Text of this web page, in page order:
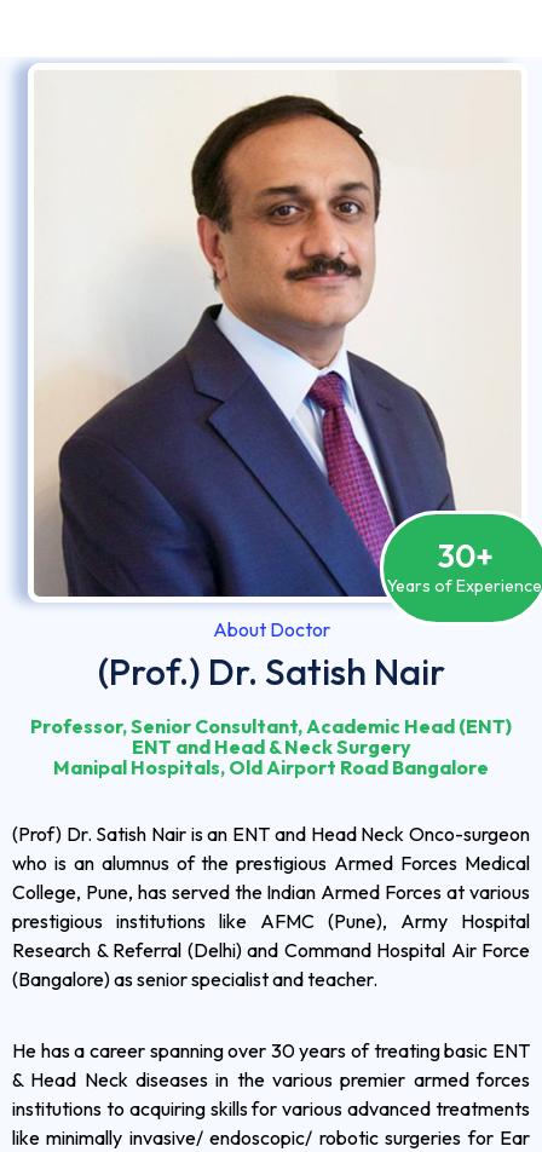
Years of Experience
30+
About Doctor
(Prof.) Dr. Satish Nair
Professor, Senior Consultant, Academic Head (ENT)
ENT and Head & Neck Surgery
Manipal Hospitals, Old Airport Road Bangalore
(Prof) Dr. Satish Nair is an ENT and Head Neck Onco-surgeon
who is an alumnus of the prestigious Armed Forces Medical
College, Pune, has served the Indian Armed Forces at various
prestigious institutions like AFMC (Pune), Army Hospital
Research & Referral (Delhi) and Command Hospital Air Force
(Bangalore) as senior specialist and teacher.
He has a career spanning over 30 years of treating basic ENT
& Head Neck diseases in the various premier armed forces
institutions to acquiring skills for various advanced treatments
like minimally invasive/ endoscopic/ robotic surgeries for Ear